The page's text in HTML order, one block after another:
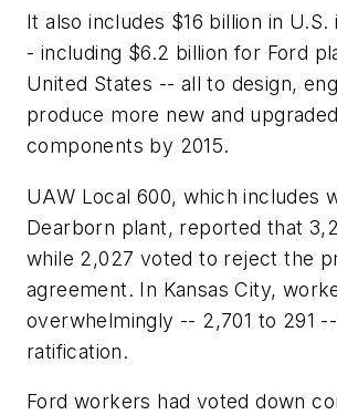
It also includes $16 billion in
- including $6.2 billion for Ford
United States -- all to design,
produce more new and
components by 2015.
UAW Local 600, which includes
Dearborn plant, reported that
while 2,027 voted to reject the
agreement. In Kansas City,
overwhelmingly -- 2,701 to 291
ratification.
Ford workers had voted down